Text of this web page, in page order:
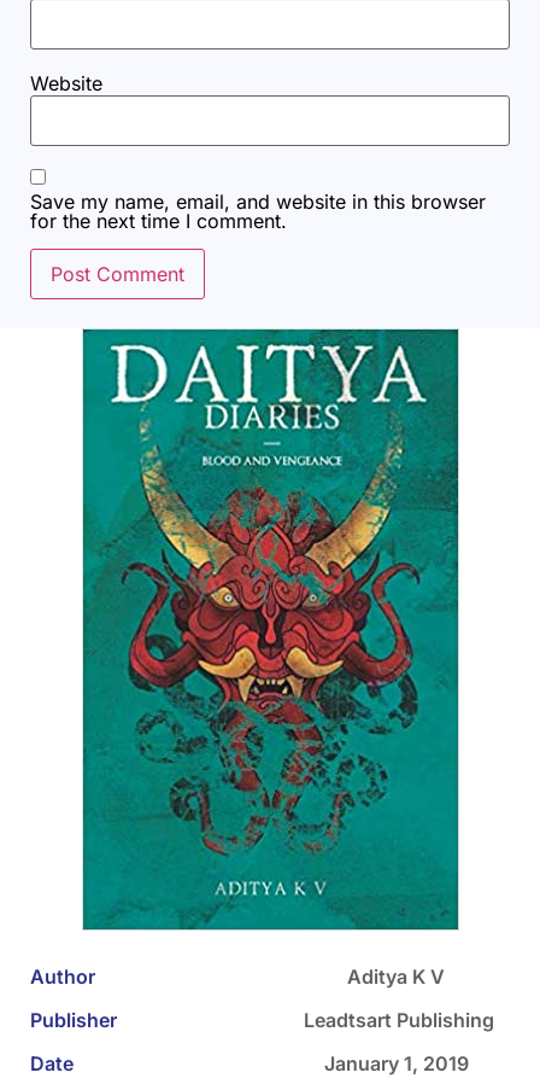
Author
Aditya K V
Publisher
‎ Leadtsart Publishing
Date
January 1, 2019
Website
Save my name, email, and website in this browser
for the next time I comment.